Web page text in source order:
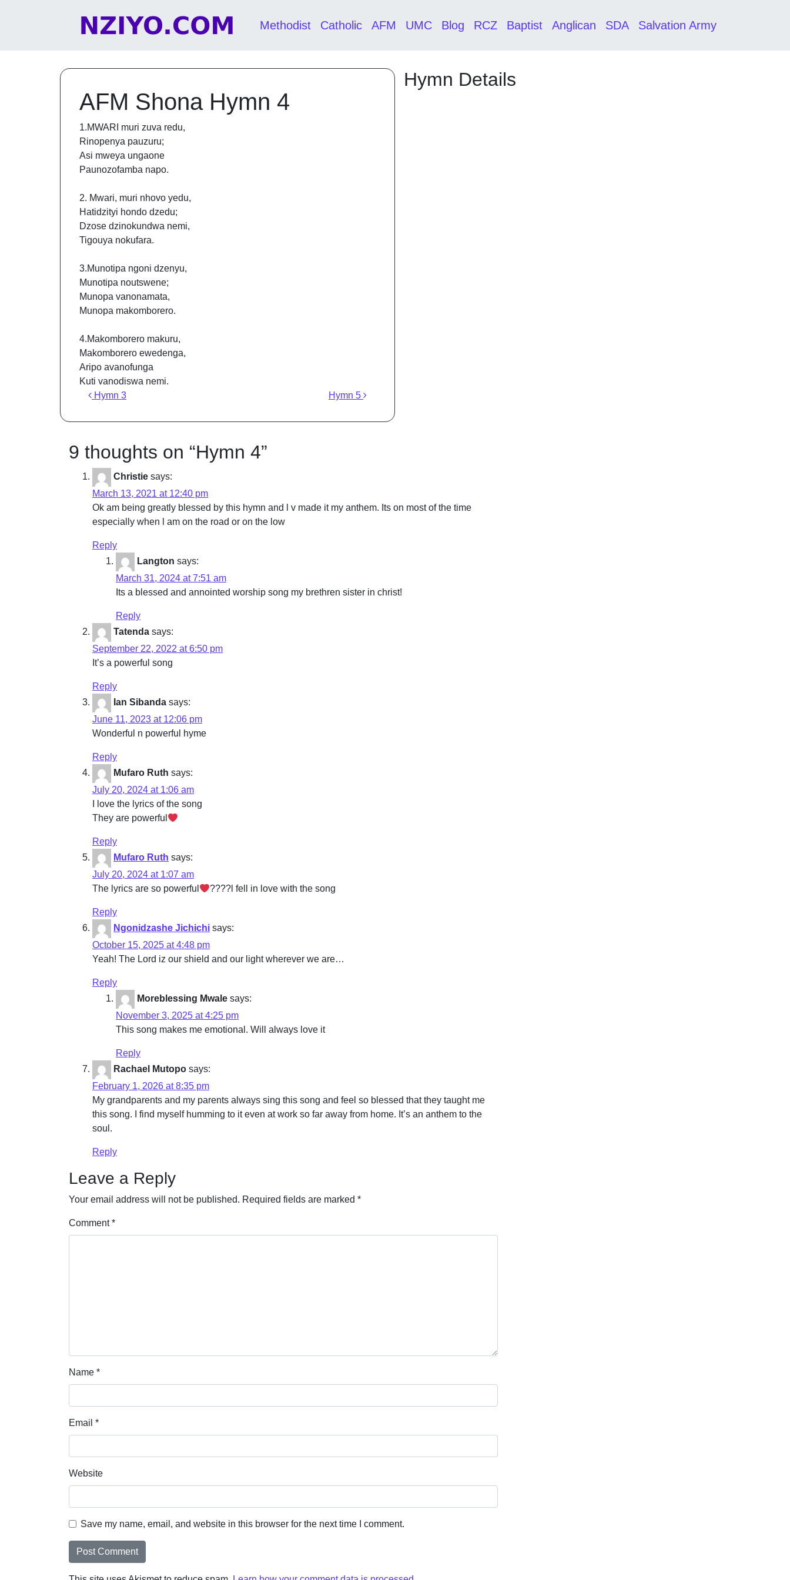
Main Navigation Methodist Catholic AFM UMC Blog RCZ Baptist Anglican SDA Salvation Army
AFM Shona Hymn 4
1.MWARI muri zuva redu,
Rinopenya pauzuru;
Asi mweya ungaone
Paunozofamba napo.
2. Mwari, muri nhovo yedu,
Hatidzityi hondo dzedu;
Dzose dzinokundwa nemi,
Tigouya nokufara.
3.Munotipa ngoni dzenyu,
Munotipa noutswene;
Munopa vanonamata,
Munopa makomborero.
4.Makomborero makuru,
Makomborero ewedenga,
Aripo avanofunga
Kuti vanodiswa nemi.
Post navigation
Hymn 3 Hymn 5
Hymn Details
9 thoughts on “Hymn 4”
Christie says:
March 13, 2021 at 12:40 pm
Ok am being greatly blessed by this hymn and l v made it my anthem. Its on most of the time
especially when l am on the road or on the low
Reply
Langton says:
March 31, 2024 at 7:51 am
Its a blessed and annointed worship song my brethren sister in christ!
Reply
Tatenda says:
September 22, 2022 at 6:50 pm
It’s a powerful song
Reply
Ian Sibanda says:
June 11, 2023 at 12:06 pm
Wonderful n powerful hyme
Reply
Mufaro Ruth says:
July 20, 2024 at 1:06 am
I love the lyrics of the song
They are powerful
Reply
Mufaro Ruth says:
July 20, 2024 at 1:07 am
The lyrics are so powerful
????l fell in love with the song
Reply
Ngonidzashe Jichichi says:
October 15, 2025 at 4:48 pm
Yeah! The Lord iz our shield and our light wherever we are…
Reply
Moreblessing Mwale says:
November 3, 2025 at 4:25 pm
This song makes me emotional. Will always love it
Reply
Rachael Mutopo says:
February 1, 2026 at 8:35 pm
My grandparents and my parents always sing this song and feel so blessed that they taught me
this song. I find myself humming to it even at work so far away from home. It’s an anthem to the
soul.
Reply
Leave a Reply
Your email address will not be published. Required fields are marked *
Comment*
Name *
Email *
Website
Save my name, email, and website in this browser for the next time I comment.